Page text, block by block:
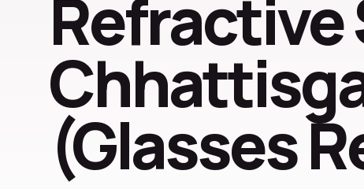
Refractive
(Glasses